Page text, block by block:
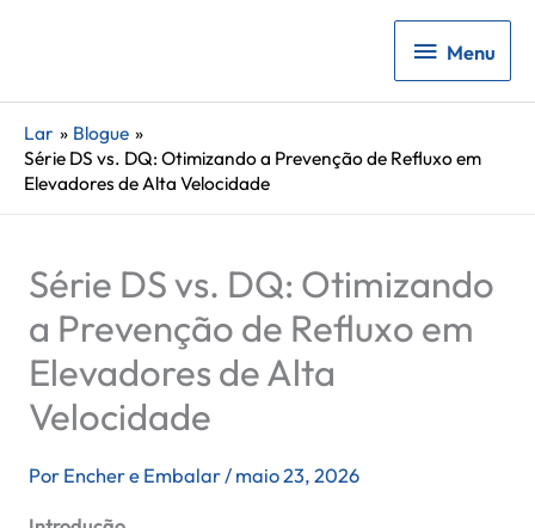
Menu
Menu
Lar
Blogue
Série DS vs. DQ: Otimizando a Prevenção de Refluxo em
Elevadores de Alta Velocidade
Série DS vs. DQ: Otimizando
a Prevenção de Refluxo em
Elevadores de Alta
Velocidade
Por Encher e Embalar/ maio 23, 2026